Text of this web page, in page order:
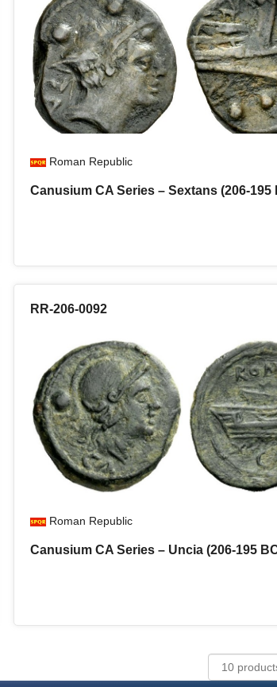
Roman Republic
Canusium CA Series – Sextans (206-195
RR-206-0092
Roman Republic
Canusium CA Series – Uncia (206-195